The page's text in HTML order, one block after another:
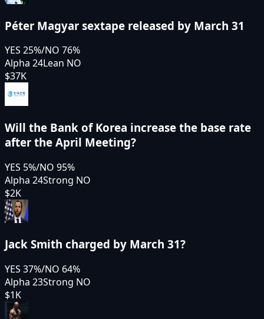
Péter Magyar sextape released by March 31
YES 25%/NO 76%
Alpha 24Lean NO
$37K
Will the Bank of Korea increase the base rate
after the April Meeting?
YES 5%/NO 95%
Alpha 24Strong NO
$2K
Jack Smith charged by March 31?
YES 37%/NO 64%
Alpha 23Strong NO
$1K